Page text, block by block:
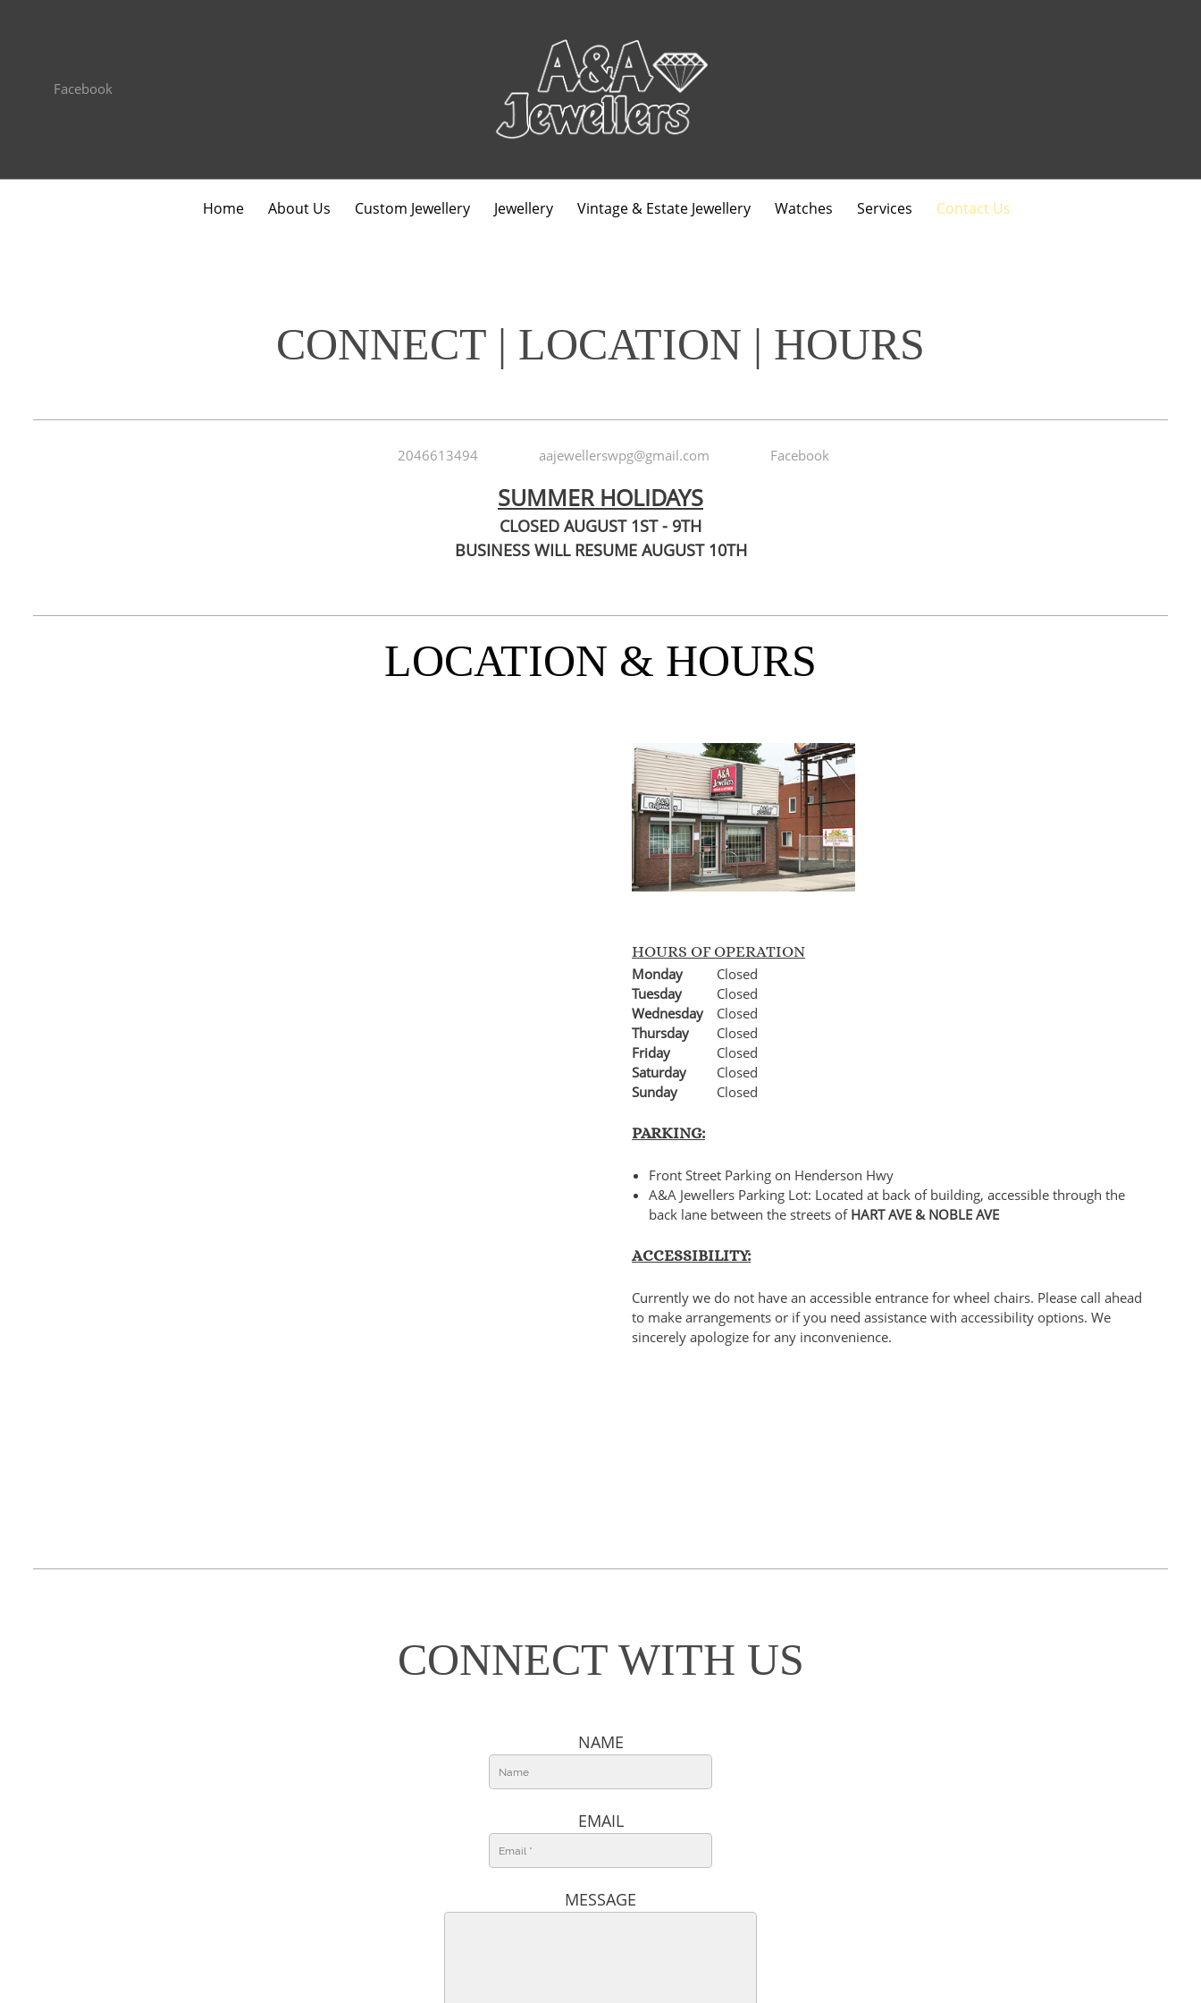
Facebook
Home About Us Custom Jewellery Jewellery Vintage & Estate Jewellery Watches Services Contact Us
CONNECT | LOCATION | HOURS
2046613494 aajewellerswpg@gmail.com Facebook
SUMMER HOLIDAYS
CLOSED AUGUST 1ST - 9TH
BUSINESS WILL RESUME AUGUST 10TH
LOCATION & HOURS
HOURS OF OPERATION
Monday
Closed
Tuesday
Closed
Wednesday
Closed
Thursday
Closed
Friday
Closed
Saturday
Closed
Sunday
Closed
PARKING:
Front Street Parking on Henderson Hwy
A&A Jewellers Parking Lot: Located at back of building, accessible through the
back lane between the streets of HART AVE & NOBLE AVE
ACCESSIBILITY:
Currently we do not have an accessible entrance for wheel chairs. Please call ahead
to make arrangements or if you need assistance with accessibility options. We
sincerely apologize for any inconvenience.
CONNECT WITH US
NAME
EMAIL
MESSAGE